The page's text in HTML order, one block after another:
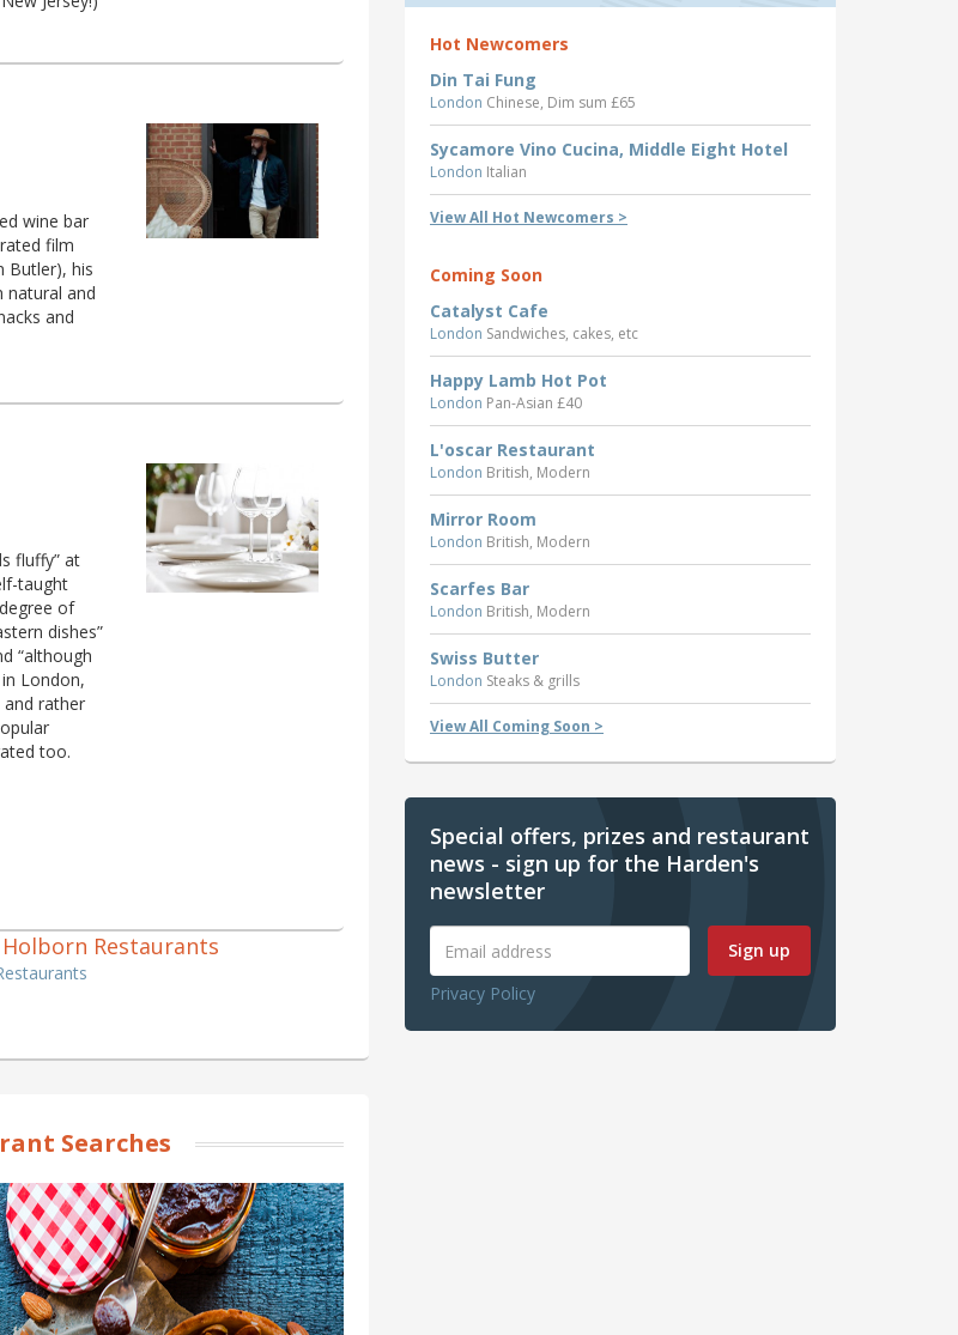
wine bar
film
Butler), his
natural and
and
fluffy” at
taught
of
dishes”
“although
London,
and rather
too.
Restaurants
Searches
Hot Newcomers
Din Tai Fung
London Chinese, Dim sum £65
Sycamore Vino Cucina, Middle Eight Hotel
London Italian
View All Hot Newcomers >
Coming Soon
Catalyst Cafe
London Sandwiches, cakes, etc
Happy Lamb Hot Pot
London Pan-Asian £40
L'oscar Restaurant
London British, Modern
Mirror Room
London British, Modern
Scarfes Bar
London British, Modern
Swiss Butter
London Steaks & grills
View All Coming Soon >
Special offers, prizes and restaurant
news - sign up for the Harden's
newsletter
Sign up
Privacy Policy